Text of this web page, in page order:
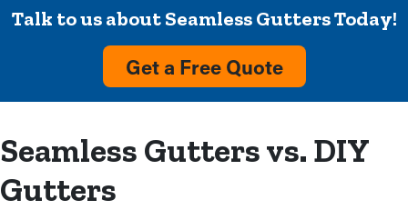
Talk to us about Seamless Gutters Today!
Get a Free Quote
Seamless Gutters vs. DIY
Gutters